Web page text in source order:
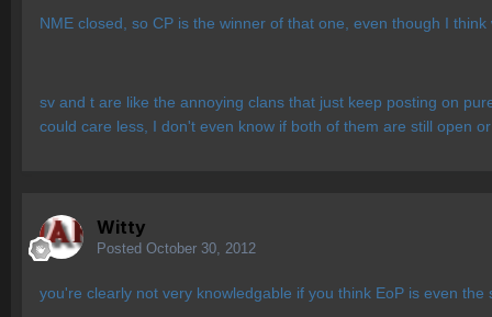
NME closed, so CP is the winner of that one, even though I
sv and t are like the annoying clans that just keep posting on
could care less, I don't even know if both of them are still open
Witty
Posted October 30, 2012
you're clearly not very knowledgable if you think EoP is even